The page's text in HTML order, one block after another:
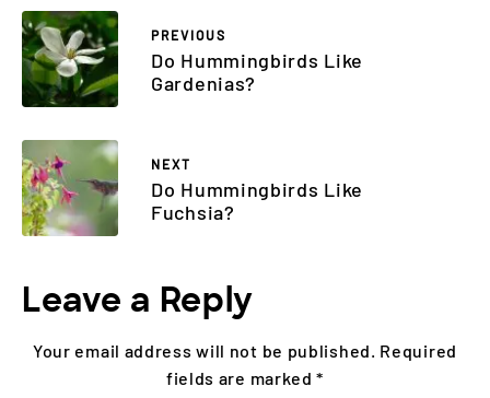
PREVIOUS
Do Hummingbirds Like
Gardenias?
NEXT
Do Hummingbirds Like
Fuchsia?
Leave a Reply
Your email address will not be published. Required
fields are marked*